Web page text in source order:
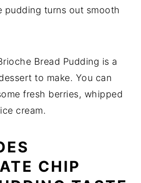
pudding turns out smooth
Bread Pudding is a
to make. You can
fresh berries, whipped
cream.
CHIP